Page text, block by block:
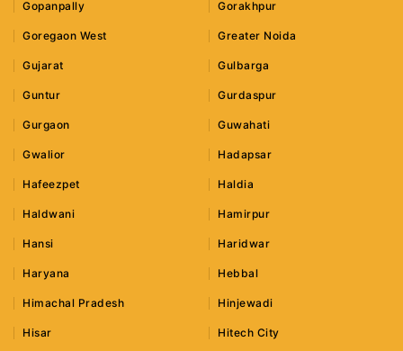
Gopanpally Gorakhpur
Goregaon West Greater Noida
Gujarat Gulbarga
Guntur Gurdaspur
Gurgaon Guwahati
Gwalior Hadapsar
Hafeezpet Haldia
Haldwani Hamirpur
Hansi Haridwar
Haryana Hebbal
Himachal Pradesh Hinjewadi
Hisar Hitech City